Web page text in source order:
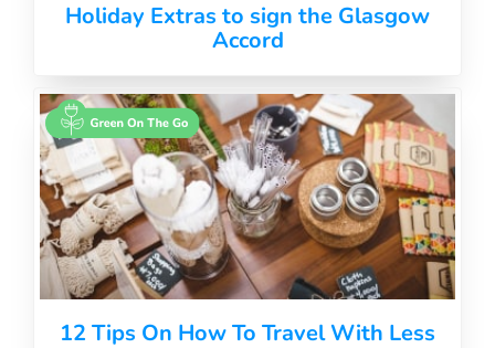
Holiday Extras to sign the Glasgow
Accord
12 Tips On How To Travel With Less